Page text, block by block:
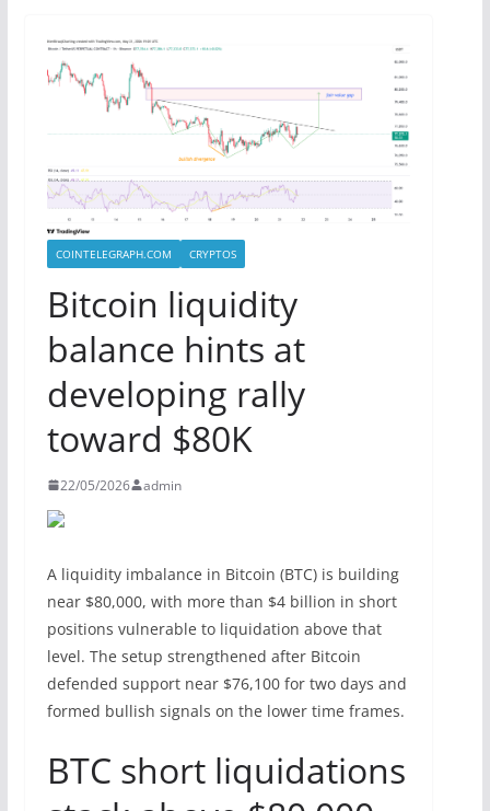
COINTELEGRAPH.COM CRYPTOS
Bitcoin liquidity
balance hints at
developing rally
toward $80K
22/05/2026 admin
A liquidity imbalance in Bitcoin (BTC) is building
near $80,000, with more than $4 billion in short
positions vulnerable to liquidation above that
level. The setup strengthened after Bitcoin
defended support near $76,100 for two days and
formed bullish signals on the lower time frames.
BTC short liquidations